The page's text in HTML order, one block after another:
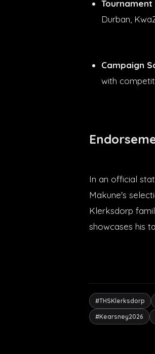
Tournament
Durban,
Campaign
with
In an official
Makune's
Klerksdorp
showcases his
#THSKlerksdorp
#Kearsney2026